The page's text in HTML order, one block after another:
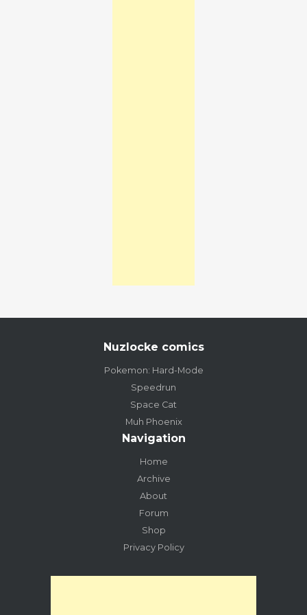
Nuzlocke comics
Pokemon: Hard-Mode
Speedrun
Space Cat
Muh Phoenix
Navigation
Home
Archive
About
Forum
Shop
Privacy Policy